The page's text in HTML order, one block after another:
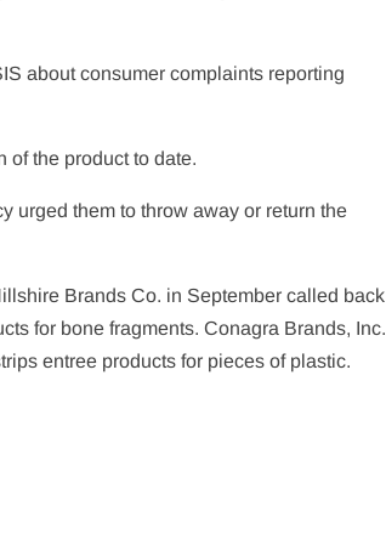
about consumer complaints reporting
of the product to date.
urged them to throw away or return the
Brands Co. in September called back
for bone fragments. Conagra Brands, Inc.
entree products for pieces of plastic.